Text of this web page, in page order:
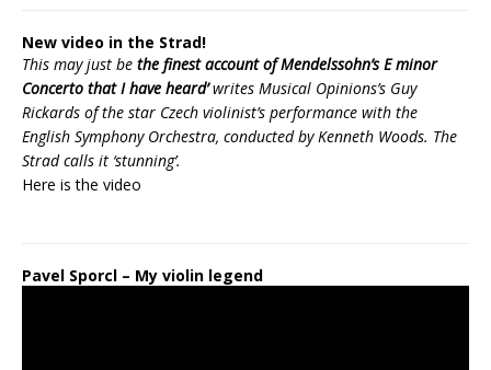
New video in the Strad!
This may just be the finest account of Mendelssohn’s E minor
Concerto that I have heard’writes Musical Opinions’s Guy
Rickards of the star Czech violinist’s performance with the
English Symphony Orchestra, conducted by Kenneth Woods. The
Strad calls it ‘stunning’.
Here is the video
Pavel Sporcl – My violin legend